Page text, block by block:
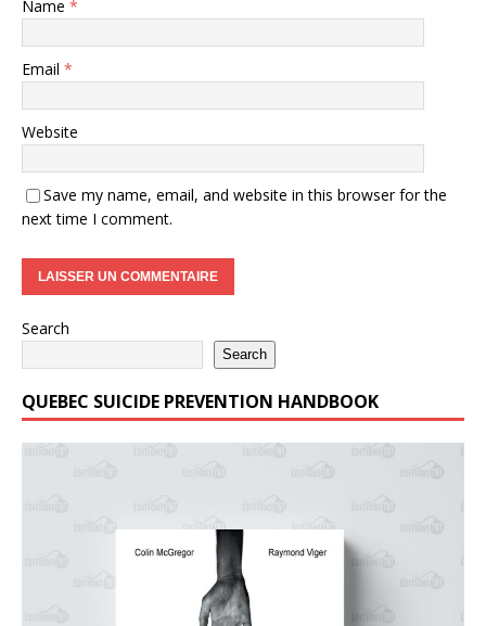
Name *
Email *
Website
Save my name, email, and website in this browser for the
next time I comment.
Search
Search
QUEBEC SUICIDE PREVENTION HANDBOOK